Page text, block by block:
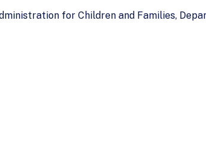
for Children and Families,